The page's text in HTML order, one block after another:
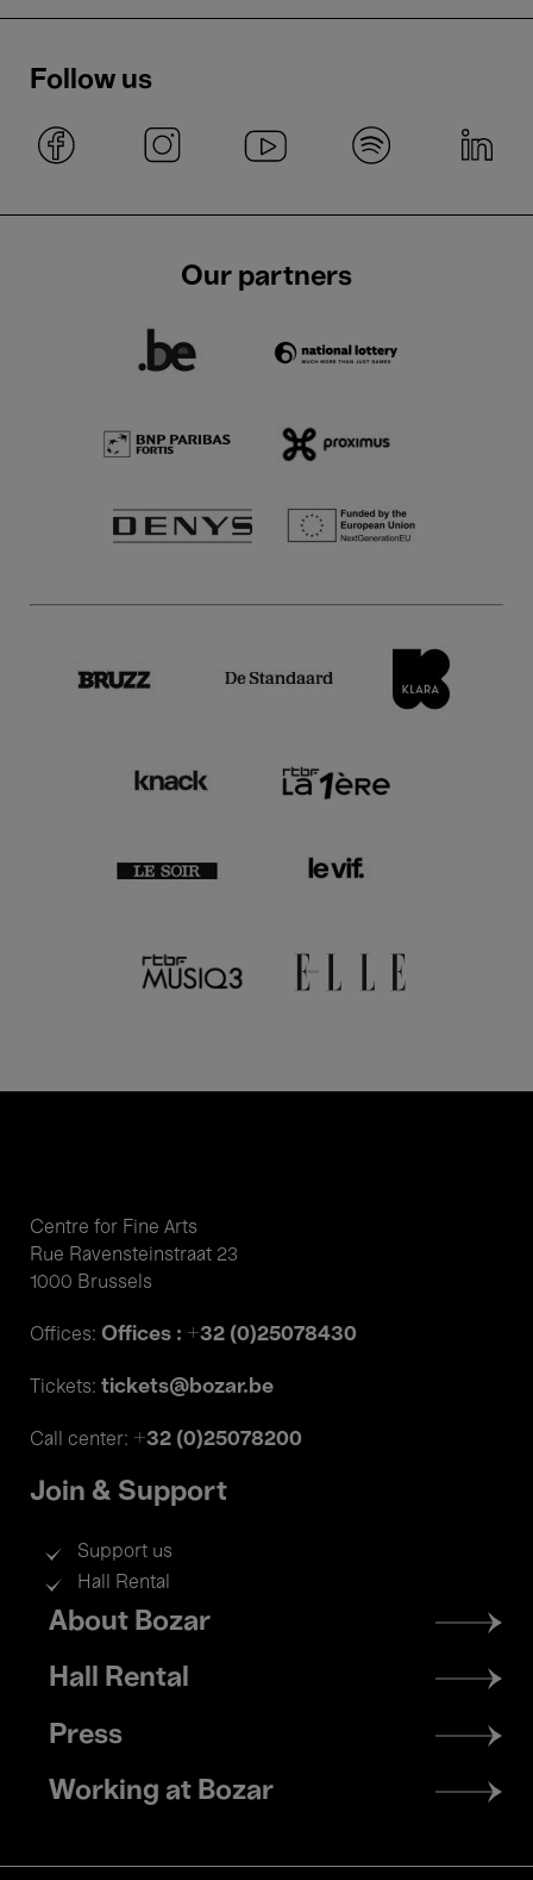
Follow us
Our partners
Centre for Fine Arts
Rue Ravensteinstraat 23
1000 Brussels
Offices: Offices : +32 (0)25078430
Tickets: tickets@bozar.be
Call center: +32 (0)25078200
Join & Support
Support us
Hall Rental
Footer
menu
About Bozar
Hall Rental
Press
Working at Bozar